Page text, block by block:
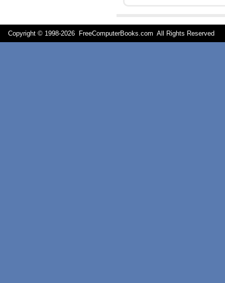
Copyright © 1998-2026 FreeComputerBooks.com All Rights